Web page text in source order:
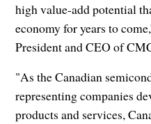
high value-add potential
economy for years to
President and CEO of
"As the Canadian
representing companies
products and services,